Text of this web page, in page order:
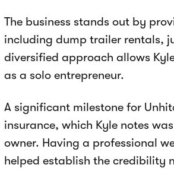
The business stands out by
including dump trailer rentals,
diversified approach allows
as a solo entrepreneur.
A significant milestone for
insurance, which Kyle notes
owner. Having a professional
helped establish the credibility